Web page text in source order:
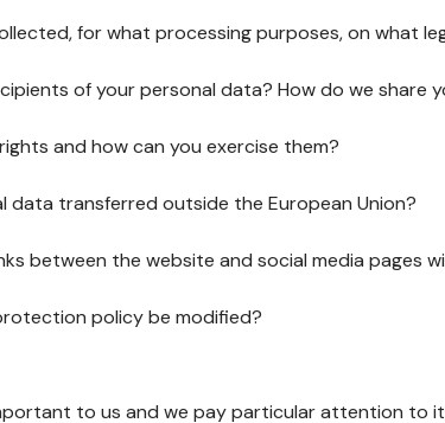
for what processing purposes, on what
of your personal data? How do we share
and how can you exercise them?
data transferred outside the European Union?
between the website and social media pages
policy be modified?
to us and we pay particular attention to